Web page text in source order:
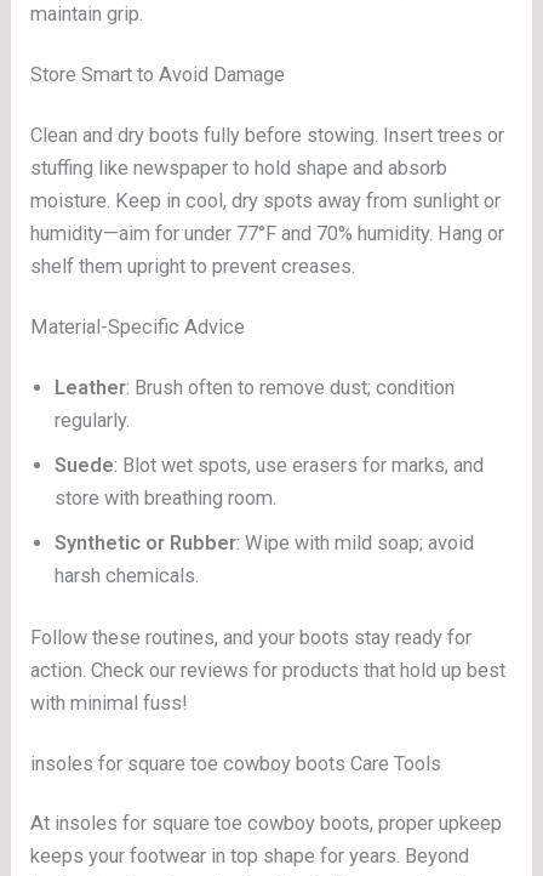
maintain grip.
Store Smart to Avoid Damage
Clean and dry boots fully before stowing. Insert trees or
stuffing like newspaper to hold shape and absorb
moisture. Keep in cool, dry spots away from sunlight or
humidity—aim for under 77°F and 70% humidity. Hang or
shelf them upright to prevent creases.
Material-Specific Advice
Leather: Brush often to remove dust; condition
regularly.
Suede: Blot wet spots, use erasers for marks, and
store with breathing room.
Synthetic or Rubber: Wipe with mild soap; avoid
harsh chemicals.
Follow these routines, and your boots stay ready for
action. Check our reviews for products that hold up best
with minimal fuss!
insoles for square toe cowboy boots Care Tools
At insoles for square toe cowboy boots, proper upkeep
keeps your footwear in top shape for years. Beyond